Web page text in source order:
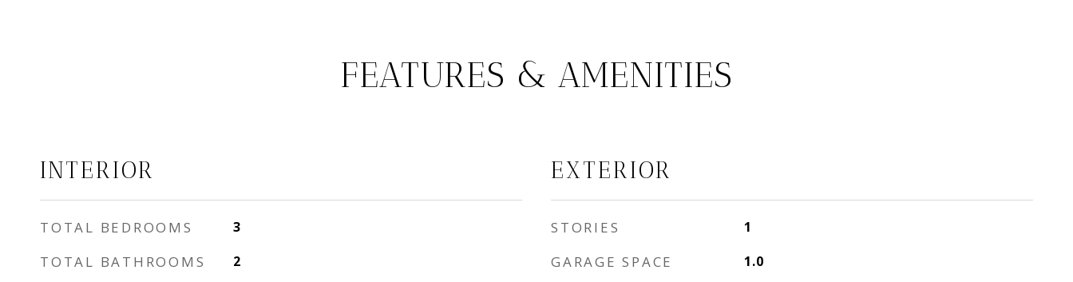
FEATURES & AMENITIES
INTERIOR
TOTAL BEDROOMS 3
TOTAL BATHROOMS 2
EXTERIOR
STORIES 1
GARAGE SPACE 1.0